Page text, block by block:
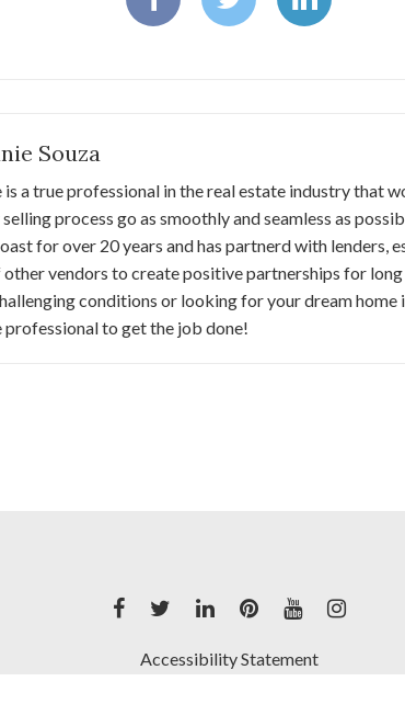
Souza
is a true professional in the real estate industry that
process go as smoothly and seamless as
for over 20 years and has partnerd with lenders,
vendors to create positive partnerships for
conditions or looking for your dream
professional to get the job done!
Accessibility Statement